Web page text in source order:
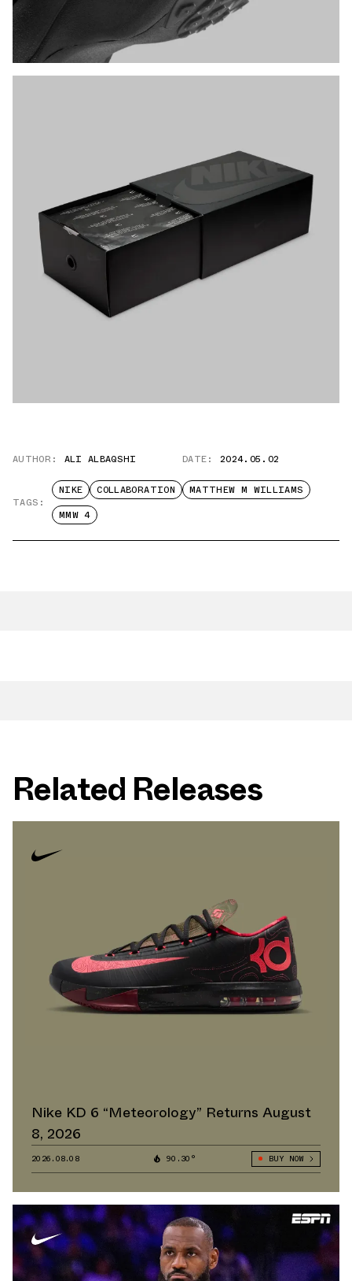
AUTHOR: ALI ALBAQSHI DATE: 2024.05.02
TAGS:
NIKE COLLABORATION
MATTHEW M WILLIAMS
MMW 4
Related Releases
Nike KD 6 “Meteorology” Returns August
8, 2026
2026.08.08 90.30° BUY NOW